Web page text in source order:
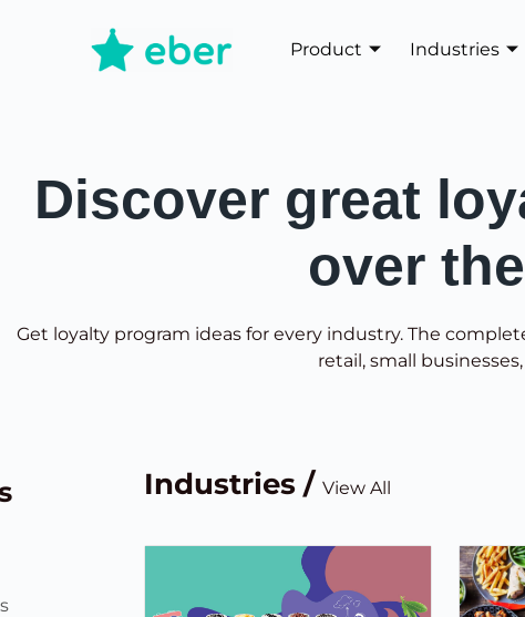
Product Industries
Discover great
over
Get loyalty program ideas for every industry. The
retail, small
Industries / View All